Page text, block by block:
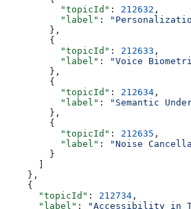
          "topicId"
: 212632 ,
          "label"
:
        },
        {
          "topicId"
: 212633 ,
          "label"
:
"Voice
        },
        {
          "topicId"
: 212634 ,
          "label"
:
"Semantic
        },
        {
          "topicId"
: 212635 ,
          "label"
:
"Noise
        }
    },
    {
      "topicId"
: 212734 ,
      "label"
: "Accessibility in